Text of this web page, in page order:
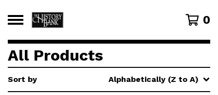
0
All Products
Sort by Alphabetically (Z to A)